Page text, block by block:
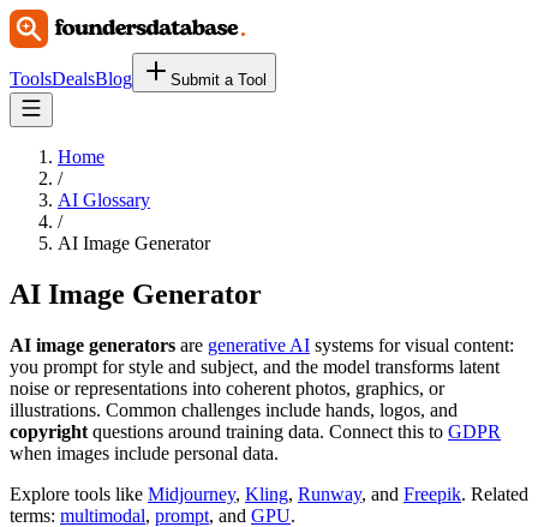
ToolsDealsBlog Submit a Tool
Home
/
AI Glossary
/
AI Image Generator
AI Image Generator
AI image generators are generative AI systems for visual content:
you prompt for style and subject, and the model transforms latent
noise or representations into coherent photos, graphics, or
illustrations. Common challenges include hands, logos, and
copyright questions around training data. Connect this to GDPR
when images include personal data.
Explore tools like Midjourney, Kling, Runway, and Freepik. Related
terms: multimodal, prompt, and GPU.